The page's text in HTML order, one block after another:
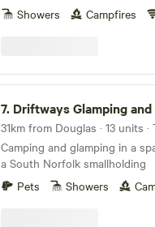
Showers
Campfires
7. Driftways Glamping and
31km from Douglas · 13 units
Camping and glamping in a
a South Norfolk smallholding
Pets
Showers